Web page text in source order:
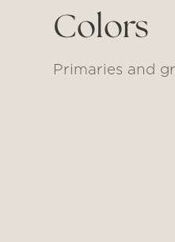
Colors
Primaries and